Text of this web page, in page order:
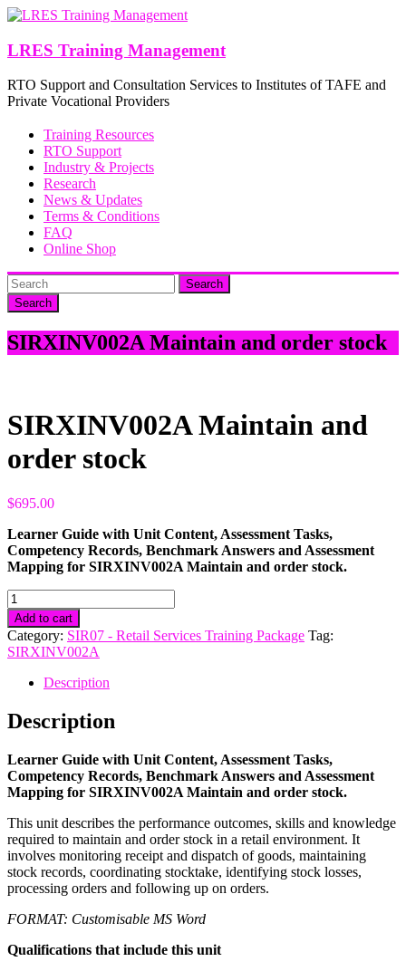
Skip
content
LRES Training Management
RTO Support and Consultation Services to Institutes of TAFE and
Private Vocational Providers
Training Resources
RTO Support
Industry & Projects
Research
News & Updates
Terms & Conditions
FAQ
Online Shop
Search
SIRXINV002A Maintain and order stock
SIRXINV002A Maintain and
order stock
$695.00
Learner Guide with Unit Content, Assessment Tasks,
Competency Records, Benchmark Answers and Assessment
Mapping for SIRXINV002A Maintain and order stock.
SIRXINV002A
Maintain
and
order
stock
quantity
Add to cart
Category: SIR07 - Retail Services Training Package Tag:
SIRXINV002A
Description
Description
Learner Guide with Unit Content, Assessment Tasks,
Competency Records, Benchmark Answers and Assessment
Mapping for SIRXINV002A Maintain and order stock.
This unit describes the performance outcomes, skills and knowledge
required to maintain and order stock in a retail environment. It
involves monitoring receipt and dispatch of goods, maintaining
stock records, coordinating stocktake, identifying stock losses,
processing orders and following up on orders.
FORMAT: Customisable MS Word
Qualifications that include this unit